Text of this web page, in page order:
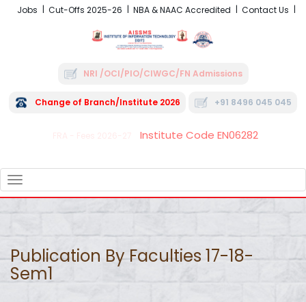
Jobs Cut-Offs 2025-26 NBA & NAAC Accredited Contact Us
NRI /OCI/PIO/CIWGC/FN Admissions
Change of Branch/Institute 2026 +91 8496 045 045
Institute Code EN06282
NAVIGATION
Publication By Faculties 17-18-
Sem1